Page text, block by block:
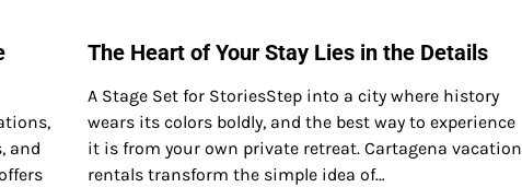
and
The Heart of Your Stay Lies in the Details
A Stage Set for StoriesStep into a city where history
wears its colors boldly, and the best way to experience
it is from your own private retreat. Cartagena vacation
rentals transform the simple idea of…